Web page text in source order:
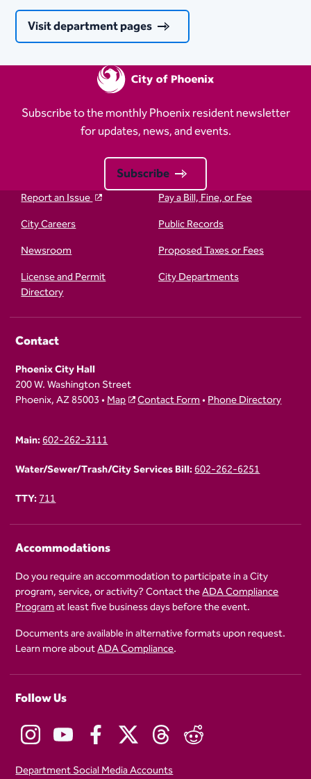
Visit department pages
Subscribe to the monthly Phoenix resident newsletter
for updates, news, and events.
Subscribe
Report an Issue
Pay a Bill, Fine, or Fee
City Careers
Public Records
Newsroom
Proposed Taxes or Fees
License and Permit
Directory
City Departments
Contact
Phoenix City Hall
200 W. Washington Street
Phoenix, AZ 85003 •Map Contact Form•Phone Directory
Main:602-262-3111
Water/Sewer/Trash/City Services Bill:602-262-6251
TTY:711
Accommodations
Do you require an accommodation to participate in a City
program, service, or activity? Contact theADA Compliance
Programat least five business days before the event.
Documents are available in alternative formats upon request.
Learn more aboutADA Compliance.
Follow Us
Department Social Media Accounts